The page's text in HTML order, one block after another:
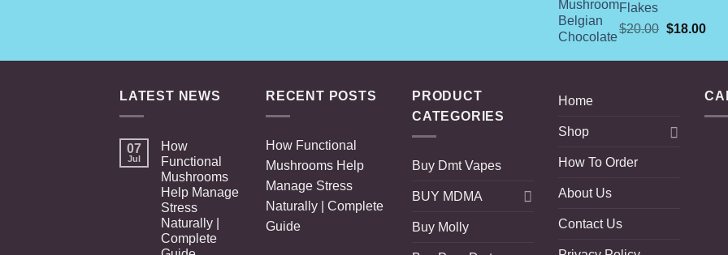
Flakes
$20.00 Original
was:
$18.00
is:
LATEST NEWS
07
Jul
How
Functional
Mushrooms
Help Manage
Stress
Naturally |
Complete
RECENT POSTS
How Functional
Mushrooms Help
Manage Stress
Naturally | Complete
Guide
PRODUCT
CATEGORIES
Buy Dmt Vapes
BUY MDMA
Buy Molly
Home
Shop
How To Order
About Us
Contact Us